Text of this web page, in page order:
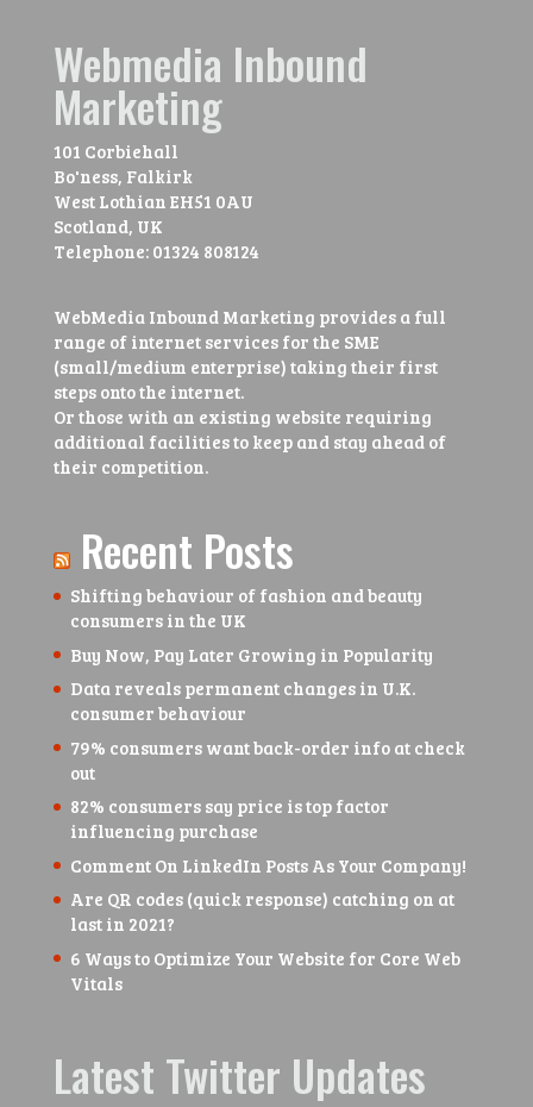
Webmedia Inbound
Marketing
101 Corbiehall
Bo'ness, Falkirk
West Lothian EH51 0AU
Scotland, UK
Telephone: 01324 808124
WebMedia Inbound Marketing provides a full
range of internet services for the SME
(small/medium enterprise) taking their first
steps onto the internet.
Or those with an existing website requiring
additional facilities to keep and stay ahead of
their competition.
Recent Posts
Shifting behaviour of fashion and beauty
consumers in the UK
Buy Now, Pay Later Growing in Popularity
Data reveals permanent changes in U.K.
consumer behaviour
79% consumers want back-order info at check
out
82% consumers say price is top factor
influencing purchase
Comment On LinkedIn Posts As Your Company!
Are QR codes (quick response) catching on at
last in 2021?
6 Ways to Optimize Your Website for Core Web
Vitals
Latest Twitter Updates